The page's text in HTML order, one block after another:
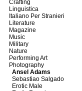
Crafting
Linguistica
Italiano Per Stranieri
Literature
Magazine
Music
Military
Nature
Performing Art
Photography
Ansel Adams
Sebastiao Salgado
Erotic Male